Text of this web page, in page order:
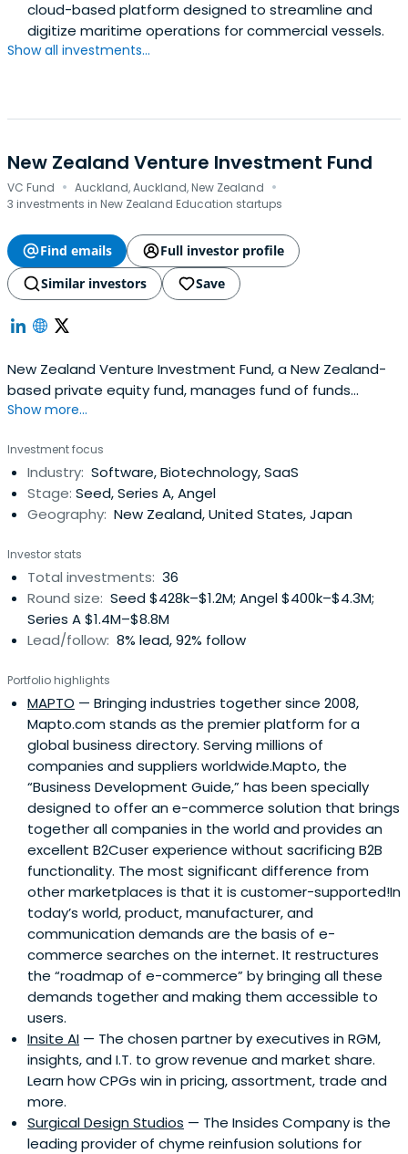
cloud-based platform designed to streamline and
digitize maritime operations for commercial vessels.
Show all investments...
New Zealand Venture Investment Fund
VC Fund · Auckland, Auckland, New Zealand ·
3 investments in New Zealand Education startups
Find emails
Full investor profile
Similar investors
Save
New Zealand Venture Investment Fund, a New Zealand-
based private equity fund, manages fund of funds
investments and direct co-investments.
Show more...
Investment focus
Industry: Software, Biotechnology, SaaS
Stage: Seed, Series A, Angel
Geography: New Zealand, United States, Japan
Investor stats
Total investments: 36
Round size: Seed $428k–$1.2M; Angel $400k–$4.3M;
Series A $1.4M–$8.8M
Lead/follow: 8% lead, 92% follow
Portfolio highlights
MAPTO — Bringing industries together since 2008,
Mapto.com stands as the premier platform for a
global business directory. Serving millions of
companies and suppliers worldwide.Mapto, the
“Business Development Guide,” has been specially
designed to offer an e-commerce solution that brings
together all companies in the world and provides an
excellent B2Cuser experience without sacrificing B2B
functionality. The most significant difference from
other marketplaces is that it is customer-supported!In
today’s world, product, manufacturer, and
communication demands are the basis of e-
commerce searches on the internet. It restructures
the “roadmap of e-commerce” by bringing all these
demands together and making them accessible to
users.
Insite AI — The chosen partner by executives in RGM,
insights, and I.T. to grow revenue and market share.
Learn how CPGs win in pricing, assortment, trade and
more.
Surgical Design Studios — The Insides Company is the
leading provider of chyme reinfusion solutions for